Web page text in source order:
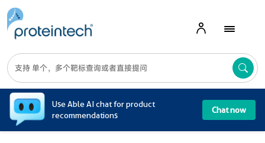
Use Able AI chat for product
recommendations
Chat now